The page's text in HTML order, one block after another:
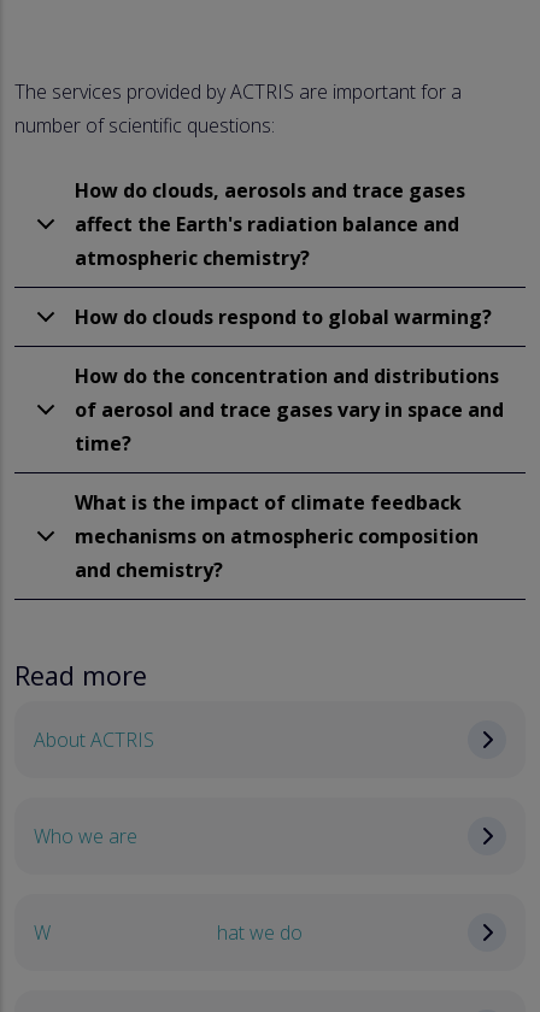
The services provided by ACTRIS are important for a
number of scientific questions:
How do clouds, aerosols and trace gases
affect the Earth's radiation balance and
atmospheric chemistry?
How do clouds respond to global warming?
How do the concentration and distributions
of aerosol and trace gases vary in space and
time?
What is the impact of climate feedback
mechanisms on atmospheric composition
and chemistry?
Read more
About ACTRIS
Who we are
W hat we do